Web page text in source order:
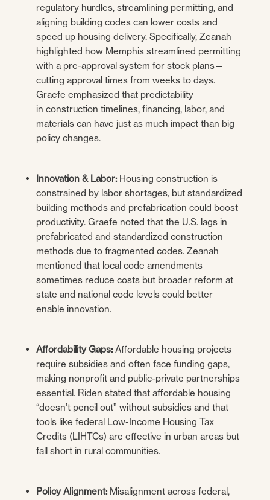
regulatory hurdles, streamlining permitting, and
aligning building codes can lower costs and
speed up housing delivery. Specifically, Zeanah
highlighted how Memphis streamlined permitting
with a pre-approval system for stock plans—
cutting approval times from weeks to days.
Graefe emphasized that predictability
in construction timelines, financing, labor, and
materials can have just as much impact than big
policy changes.
Innovation & Labor: Housing construction is
constrained by labor shortages, but standardized
building methods and prefabrication could boost
productivity. Graefe noted that the U.S. lags in
prefabricated and standardized construction
methods due to fragmented codes. Zeanah
mentioned that local code amendments
sometimes reduce costs but broader reform at
state and national code levels could better
enable innovation.
Affordability Gaps: Affordable housing projects
require subsidies and often face funding gaps,
making nonprofit and public-private partnerships
essential. Riden stated that affordable housing
“doesn’t pencil out” without subsidies and that
tools like federal Low-Income Housing Tax
Credits (LIHTCs) are effective in urban areas but
fall short in rural communities.
Policy Alignment: Misalignment across federal,